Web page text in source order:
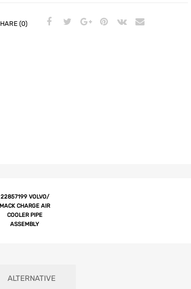
(0)
22857199 VOLVO/
MACK CHARGE AIR
COOLER PIPE
ASSEMBLY
ALTERNATIVE